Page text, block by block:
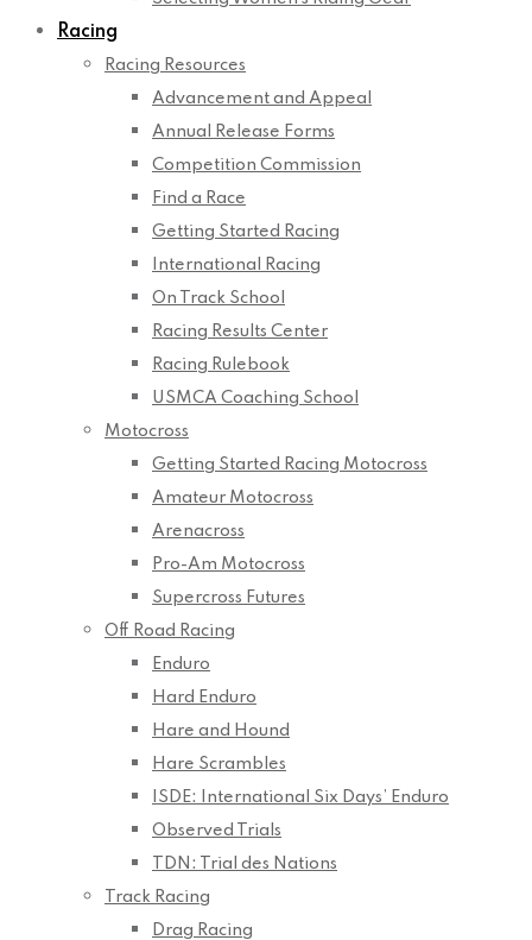
Racing
Racing Resources
Advancement and Appeal
Annual Release Forms
Competition Commission
Find a Race
Getting Started Racing
International Racing
On Track School
Racing Results Center
Racing Rulebook
USMCA Coaching School
Motocross
Getting Started Racing Motocross
Amateur Motocross
Arenacross
Pro-Am Motocross
Supercross Futures
Off Road Racing
Enduro
Hard Enduro
Hare and Hound
Hare Scrambles
ISDE: International Six Days’ Enduro
Observed Trials
TDN: Trial des Nations
Track Racing
Drag Racing